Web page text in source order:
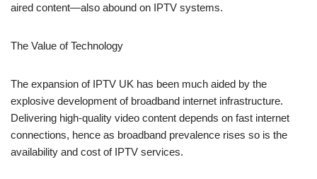
aired content—also abound on IPTV systems.
The Value of Technology
The expansion of IPTV UK has been much aided by the
explosive development of broadband internet infrastructure.
Delivering high-quality video content depends on fast internet
connections, hence as broadband prevalence rises so is the
availability and cost of IPTV services.